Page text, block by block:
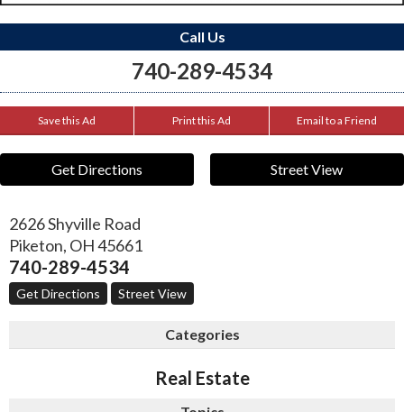
Call Us
740-289-4534
Save this Ad Print this Ad Email to a Friend
Get Directions Street View
2626 Shyville Road
Piketon, OH45661
740-289-4534
Get Directions Street View
Categories
Real Estate